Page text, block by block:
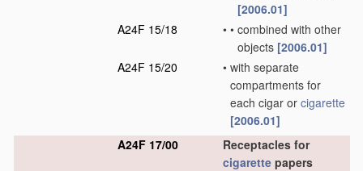
[2006.01]
A24F 15/18
• • combined with other
objects [2006.01]
A24F 15/20
• with separate
compartments for
each cigar or cigarette
[2006.01]
A24F 17/00
Receptacles for
cigarette papers